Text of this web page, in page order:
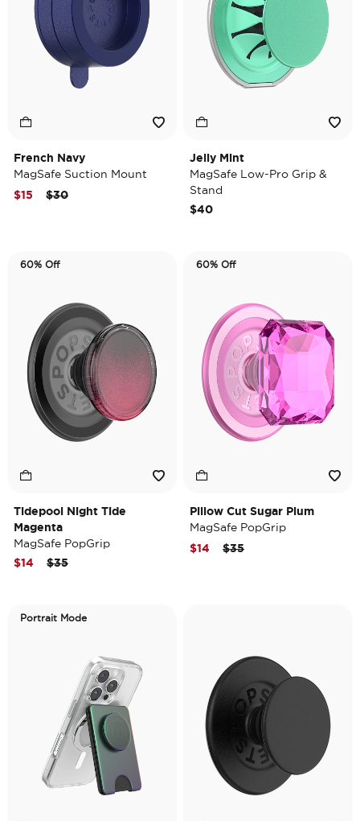
French Navy
MagSafe Suction Mount
Price reduced from
$30to
$15
Jelly Mint
MagSafe Low-Pro Grip &
Stand
$40
60% Off
Tidepool Night Tide
Magenta
MagSafe PopGrip
Price reduced from
$35to
$14
60% Off
Pillow Cut Sugar Plum
MagSafe PopGrip
Price reduced from
$35to
$14
Portrait Mode